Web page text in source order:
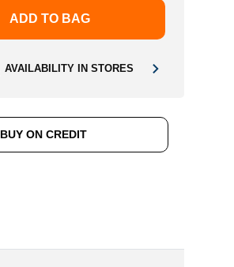
ADD TO BAG
AVAILABILITY IN STORES
BUY ON CREDIT